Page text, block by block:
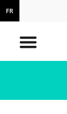
FR